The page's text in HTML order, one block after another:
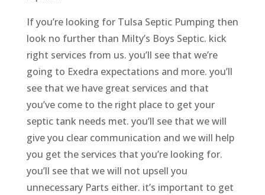
If you’re looking for Tulsa Septic Pumping then
look no further than Milty’s Boys Septic. kick
right services from us. you’ll see that we’re
going to Exedra expectations and more. you’ll
see that we have great services and that
you’ve come to the right place to get your
septic tank needs met. you’ll see that we will
give you clear communication and we will help
you get the services that you’re looking for.
you’ll see that we will not upsell you
unnecessary Parts either. it’s important to get